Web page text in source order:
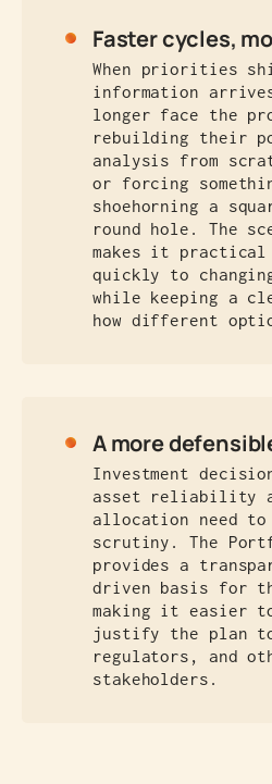
Faster cycles,
When priorities
information
longer face the
rebuilding their
analysis from
or forcing
shoehorning a
round hole. The
makes it practical
quickly to
while keeping a
how different
A more
Investment
asset reliability
allocation need
scrutiny. The
provides a
driven basis for
making it easier
justify the plan
regulators, and
stakeholders.